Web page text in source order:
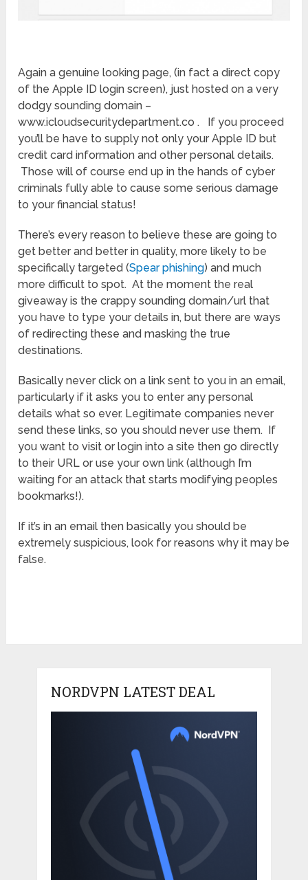
Again a genuine looking page, (in fact a direct copy
of the Apple ID login screen), just hosted on a very
dodgy sounding domain –
www.icloudsecuritydepartment.co . If you proceed
you’ll be have to supply not only your Apple ID but
credit card information and other personal details.
Those will of course end up in the hands of cyber
criminals fully able to cause some serious damage
to your financial status!
There’s every reason to believe these are going to
get better and better in quality, more likely to be
specifically targeted (Spear phishing) and much
more difficult to spot. At the moment the real
giveaway is the crappy sounding domain/url that
you have to type your details in, but there are ways
of redirecting these and masking the true
destinations.
Basically never click on a link sent to you in an email,
particularly if it asks you to enter any personal
details what so ever. Legitimate companies never
send these links, so you should never use them. If
you want to visit or login into a site then go directly
to their URL or use your own link (although I’m
waiting for an attack that starts modifying peoples
bookmarks!).
If it’s in an email then basically you should be
extremely suspicious, look for reasons why it may be
false.
NORDVPN LATEST DEAL